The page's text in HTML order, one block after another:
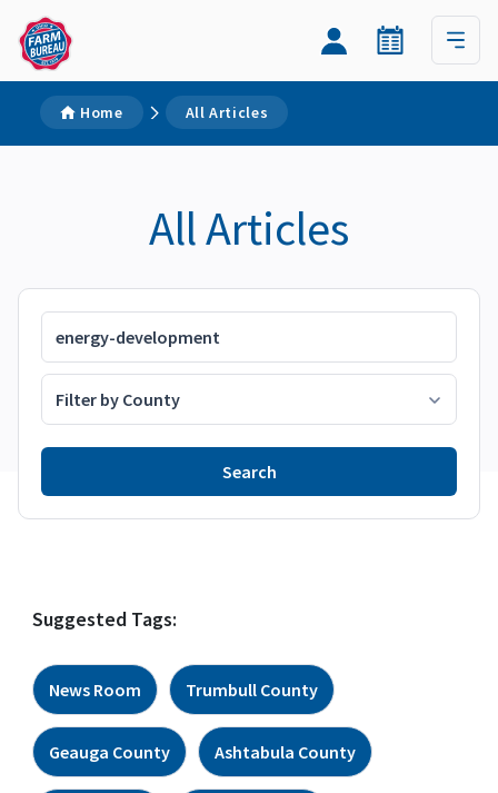
Home All Articles
All Articles
Suggested Tags:
News Room Trumbull County
Geauga County Ashtabula County